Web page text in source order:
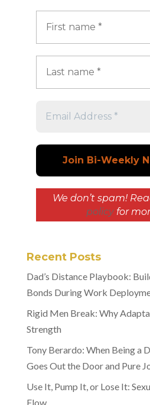
We don’t spam!
policyfor
Recent Posts
Dad’s Distance Playbook:
Bonds During Work
Rigid Men Break: Why
Strength
Tony Berardo: When Being a
Goes Out the Door and Pure
Use It, Pump It, or Lose It:
Flow